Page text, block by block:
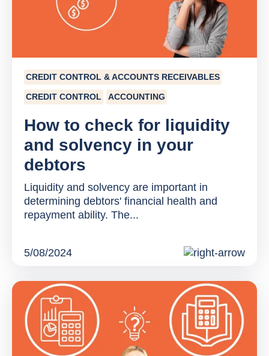
CREDIT CONTROL & ACCOUNTS RECEIVABLES
CREDIT CONTROL ACCOUNTING
How to check for liquidity
and solvency in your
debtors
Liquidity and solvency are important in
determining debtors' financial health and
repayment ability. The...
5/08/2024